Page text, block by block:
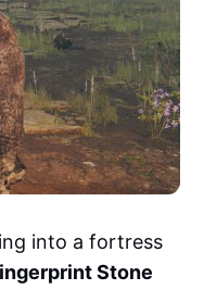
into a fortress
Stone